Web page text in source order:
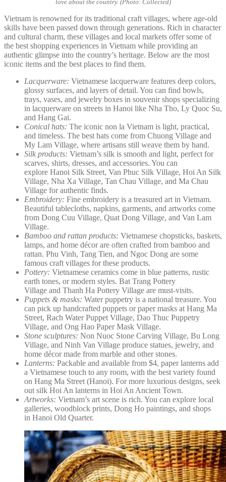
love about the country. (Photo: Collected)
Vietnam is renowned for its traditional craft villages, where age-old
skills have been passed down through generations. Rich in character
and cultural charm, these villages and local markets offer some of
the best shopping experiences in Vietnam while providing an
authentic glimpse into the country’s heritage. Below are the most
iconic items and the best places to find them.
Lacquerware: Vietnamese lacquerware features deep colors,
glossy surfaces, and layers of detail. You can find bowls,
trays, vases, and jewelry boxes in souvenir shops specializing
in lacquerware on streets in Hanoi like Nha Tho, Ly Quoc Su,
and Hang Gai.
Conical hats: The iconic non la Vietnam is light, practical,
and timeless. The best hats come from Chuong Village and
My Lam Village, where artisans still weave them by hand.
Silk products: Vietnam’s silk is smooth and light, perfect for
scarves, shirts, dresses, and accessories. You can
explore Hanoi Silk Street, Van Phuc Silk Village, Hoi An Silk
Village, Nha Xa Village, Tan Chau Village, and Ma Chau
Village for authentic finds.
Embroidery: Fine embroidery is a treasured art in Vietnam.
Beautiful tablecloths, napkins, garments, and artworks come
from Dong Cuu Village, Quat Dong Village, and Van Lam
Village.
Bamboo and rattan products: Vietnamese chopsticks, baskets,
lamps, and home décor are often crafted from bamboo and
rattan. Phu Vinh, Tang Tien, and Ngoc Dong are some
famous craft villages for these products.
Pottery: Vietnamese ceramics come in blue patterns, rustic
earth tones, or modern styles. Bat Trang Pottery
Village and Thanh Ha Pottery Village are must-visits.
Puppets & masks: Water puppetry is a national treasure. You
can pick up handcrafted puppets or paper masks at Hang Ma
Street, Rach Water Puppet Village, Dao Thuc Puppetry
Village, and Ong Hao Paper Mask Village.
Stone sculptures: Non Nuoc Stone Carving Village, Bu Long
Village, and Ninh Van Village produce statues, jewelry, and
home décor made from marble and other stones.
Lanterns: Packable and available from $4, paper lanterns add
a Vietnamese touch to any room, with the best variety found
on Hang Ma Street (Hanoi). For more luxurious designs, seek
out silk Hoi An lanterns in Hoi An Ancient Town.
Artworks: Vietnam’s art scene is rich. You can explore local
galleries, woodblock prints, Dong Ho paintings, and shops
in Hanoi Old Quarter.